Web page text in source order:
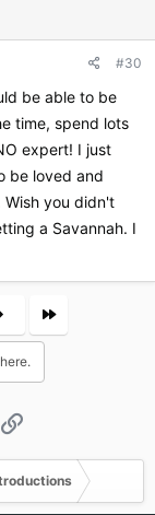
#30
be able to be
time, spend lots
expert! I just
be loved and
Wish you didn't
a Savannah. I
Last